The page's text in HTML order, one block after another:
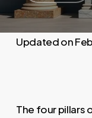
The four pillars